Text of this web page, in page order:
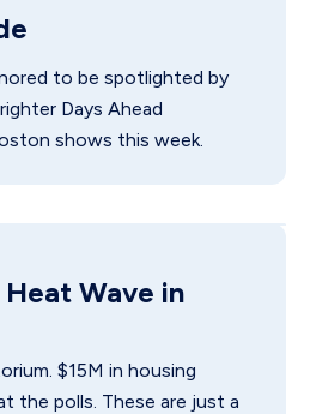
to be spotlighted by
Days Ahead
shows this week.
Wave in
$15M in housing
the polls. These are just a